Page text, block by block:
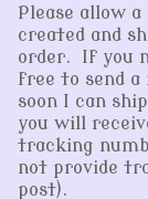
Please allow
created and
order. If you
free to send a
soon I can
you will
tracking
not provide
post).